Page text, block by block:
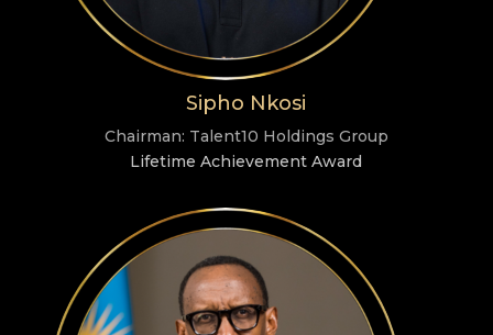
Sipho Nkosi
Chairman: Talent10 Holdings Group
Lifetime Achievement Award